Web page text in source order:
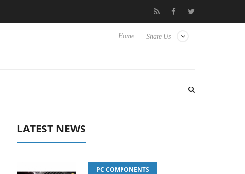
Club3D releases its first fully passive 9 m USB4 cable
Share Us
Home
LATEST NEWS
PC COMPONENTS